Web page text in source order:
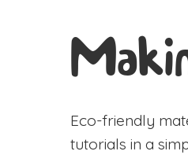
Eco-friendly
tutorials in a